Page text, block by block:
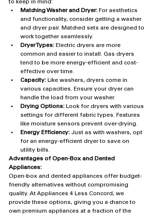
to keep in mind:
Matching Washer and Dryer: For aesthetics
and functionality, consider getting a washer
and dryer pair. Matched sets are designed to
work together seamlessly.
Dryer Types: Electric dryers are more
common and easier to install. Gas dryers
tend to be more energy-efficient and cost-
effective over time.
Capacity: Like washers, dryers come in
various capacities. Ensure your dryer can
handle the load from your washer.
Drying Options: Look for dryers with various
settings for different fabric types. Features
like moisture sensors prevent over-drying.
Energy Efficiency: Just as with washers, opt
for an energy-efficient dryer to save on
utility bills.
Advantages of Open-Box and Dented
Appliances:
Open-box and dented appliances offer budget-
friendly alternatives without compromising
quality. At Appliances 4 Less Concord, we
provide these options, giving you a chance to
own premium appliances at a fraction of the